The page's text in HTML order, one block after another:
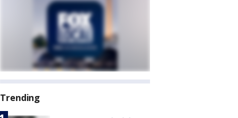
Trending